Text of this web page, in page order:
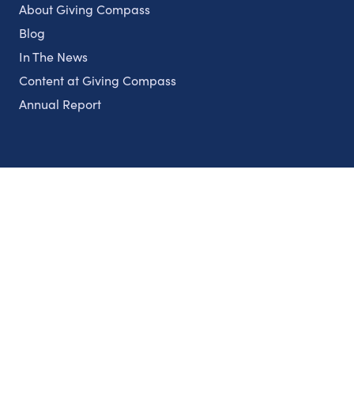
About Giving Compass
Blog
In The News
Content at Giving Compass
Annual Report